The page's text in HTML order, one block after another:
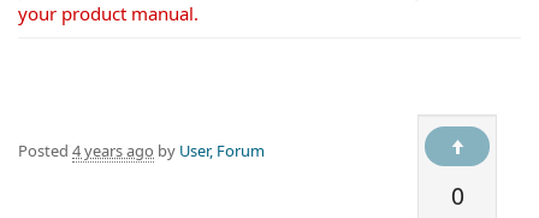
your product manual.
0
Posted 4 years ago by User, Forum